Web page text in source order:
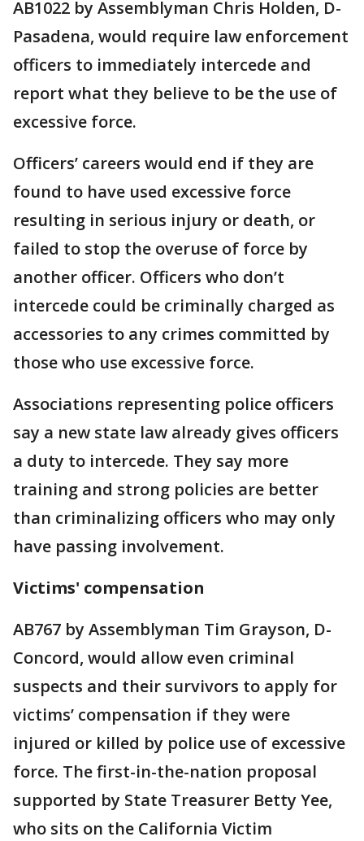
AB1022 by Assemblyman Chris Holden, D-
Pasadena, would require law enforcement
officers to immediately intercede and
report what they believe to be the use of
excessive force.
Officers’ careers would end if they are
found to have used excessive force
resulting in serious injury or death, or
failed to stop the overuse of force by
another officer. Officers who don’t
intercede could be criminally charged as
accessories to any crimes committed by
those who use excessive force.
Associations representing police officers
say a new state law already gives officers
a duty to intercede. They say more
training and strong policies are better
than criminalizing officers who may only
have passing involvement.
Victims' compensation
AB767 by Assemblyman Tim Grayson, D-
Concord, would allow even criminal
suspects and their survivors to apply for
victims’ compensation if they were
injured or killed by police use of excessive
force. The first-in-the-nation proposal
supported by State Treasurer Betty Yee,
who sits on the California Victim